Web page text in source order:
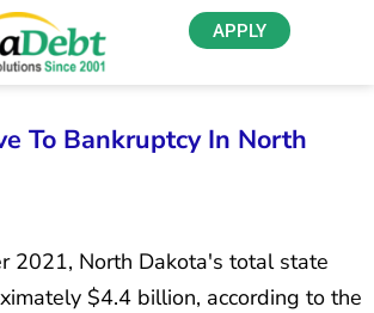
APPLY
To Bankruptcy In North
2021, North Dakota's total state
$4.4 billion, according to the